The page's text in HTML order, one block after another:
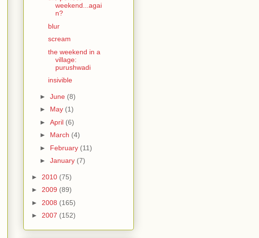
weekend...agai
n?
blur
scream
the weekend in a
village:
purushwadi
insivible
► June (8)
► May (1)
► April (6)
► March (4)
► February (11)
► January (7)
► 2010 (75)
► 2009 (89)
► 2008 (165)
► 2007 (152)